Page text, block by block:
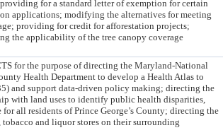
for a standard letter of exemption for certain
applications; modifying the alternatives for meeting
providing for credit for afforestation projects;
the applicability of the tree canopy coverage
for the purpose of directing the Maryland-National
Health Department to develop a Health Atlas to
and support data-driven policy making; directing the
with land uses to identify public health disparities,
all residents of Prince George’s County; directing the
and liquor stores on their surrounding